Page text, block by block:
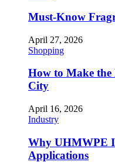
Must-Know
April 27, 2026
Shopping
How to Make the
City
April 16, 2026
Industry
Why UHMWPE
Applications